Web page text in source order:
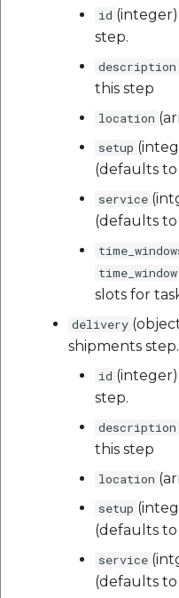
id
step.
description
this step
location
setup
(defaults to
service
(defaults to
time_window
slots for
delivery
shipments step.
id
step.
description
this step
location
setup
(defaults to
service
(defaults to